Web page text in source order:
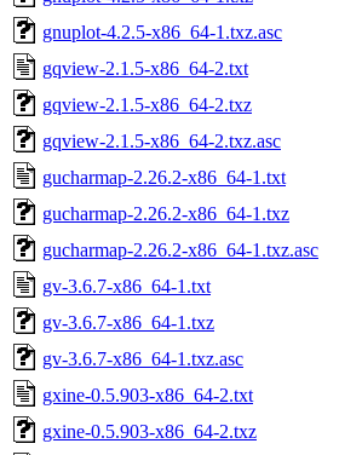
gnuplot-4.2.5-x86_64-1.txz.asc
gqview-2.1.5-x86_64-2.txt
gqview-2.1.5-x86_64-2.txz
gqview-2.1.5-x86_64-2.txz.asc
gucharmap-2.26.2-x86_64-1.txt
gucharmap-2.26.2-x86_64-1.txz
gucharmap-2.26.2-x86_64-1.txz.asc
gv-3.6.7-x86_64-1.txt
gv-3.6.7-x86_64-1.txz
gv-3.6.7-x86_64-1.txz.asc
gxine-0.5.903-x86_64-2.txt
gxine-0.5.903-x86_64-2.txz